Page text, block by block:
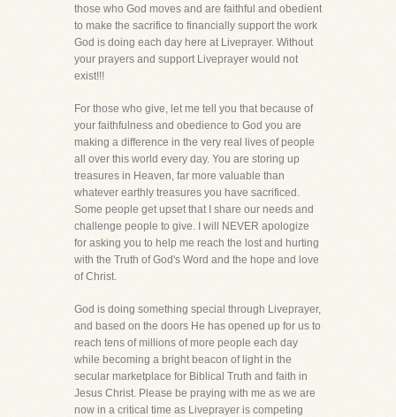
those who God moves and are faithful and obedient
to make the sacrifice to financially support the work
God is doing each day here at Liveprayer. Without
your prayers and support Liveprayer would not
exist!!!
For those who give, let me tell you that because of
your faithfulness and obedience to God you are
making a difference in the very real lives of people
all over this world every day. You are storing up
treasures in Heaven, far more valuable than
whatever earthly treasures you have sacrificed.
Some people get upset that I share our needs and
challenge people to give. I will NEVER apologize
for asking you to help me reach the lost and hurting
with the Truth of God's Word and the hope and love
of Christ.
God is doing something special through Liveprayer,
and based on the doors He has opened up for us to
reach tens of millions of more people each day
while becoming a bright beacon of light in the
secular marketplace for Biblical Truth and faith in
Jesus Christ. Please be praying with me as we are
now in a critical time as Liveprayer is competing